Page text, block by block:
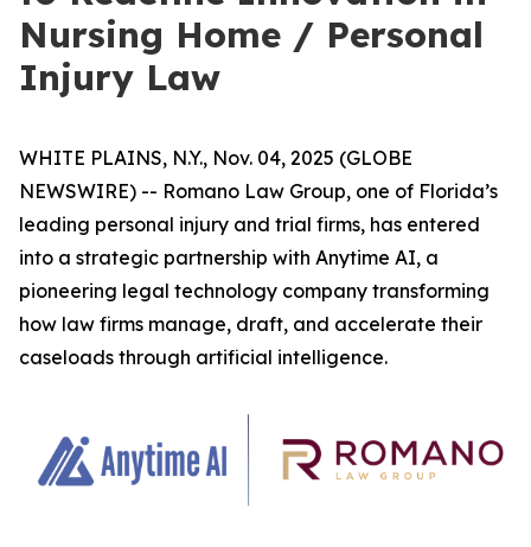
Nursing Home / Personal
Injury Law
WHITE PLAINS, N.Y., Nov. 04, 2025 (GLOBE
NEWSWIRE) -- Romano Law Group, one of Florida’s
leading personal injury and trial firms, has entered
into a strategic partnership with Anytime AI, a
pioneering legal technology company transforming
how law firms manage, draft, and accelerate their
caseloads through artificial intelligence.